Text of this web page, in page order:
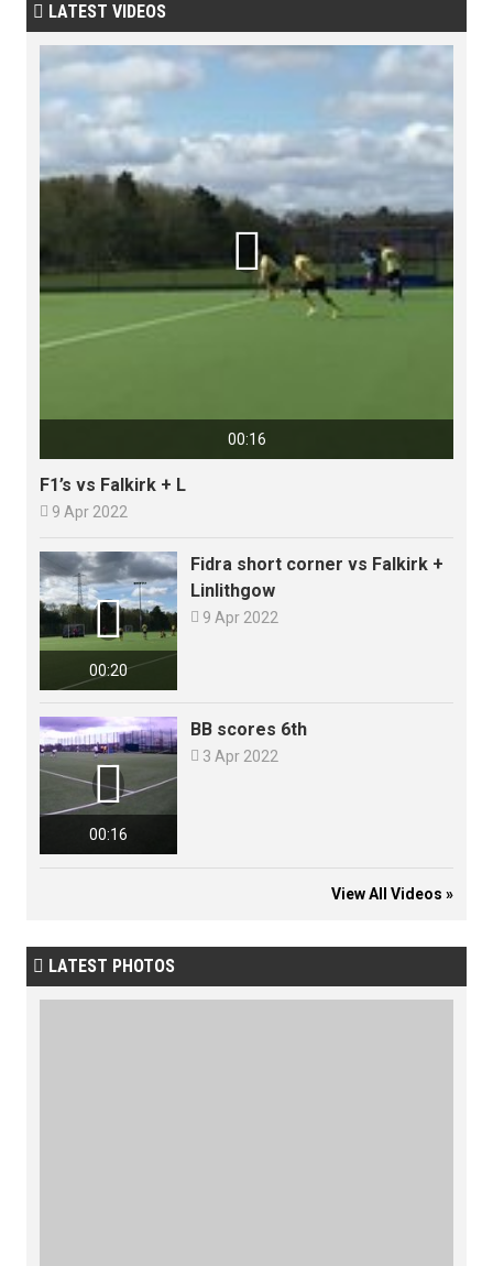
 LATEST VIDEOS
00:16

F1’s vs Falkirk + L
 9 Apr 2022
00:20

Fidra short corner vs Falkirk +
Linlithgow
 9 Apr 2022
00:16

BB scores 6th
 3 Apr 2022
View All Videos »
 LATEST PHOTOS